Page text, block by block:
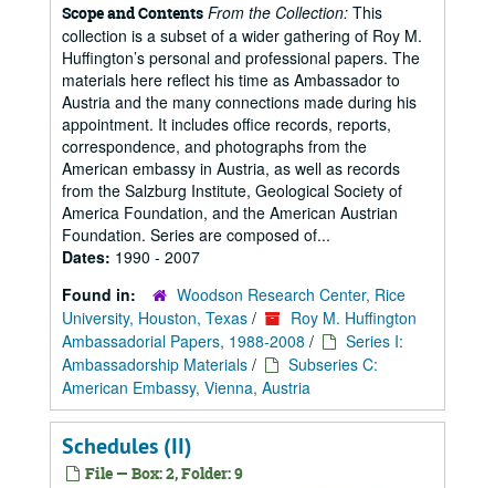
Scope and Contents From the Collection: This
collection is a subset of a wider gathering of Roy M.
Huffington’s personal and professional papers. The
materials here reflect his time as Ambassador to
Austria and the many connections made during his
appointment. It includes office records, reports,
correspondence, and photographs from the
American embassy in Austria, as well as records
from the Salzburg Institute, Geological Society of
America Foundation, and the American Austrian
Foundation. Series are composed of...
Dates: 1990 - 2007
Found in:
Woodson Research Center, Rice
University, Houston, Texas /
Roy M. Huffington
Ambassadorial Papers, 1988-2008 /
Series I:
Ambassadorship Materials /
Subseries C:
American Embassy, Vienna, Austria
Schedules (II)
File — Box: 2, Folder: 9